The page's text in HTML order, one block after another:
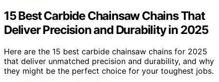
15 Best Carbide Chainsaw Chains That
Deliver Precision and Durability in 2025
Here are the 15 best carbide chainsaw chains for 2025
that deliver unmatched precision and durability, and why
they might be the perfect choice for your toughest jobs.